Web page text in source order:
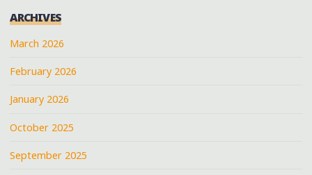
ARCHIVES
March 2026
February 2026
January 2026
October 2025
September 2025